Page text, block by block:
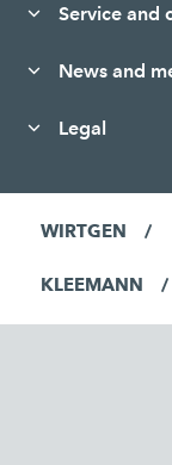
Service and
News and
Legal
WIRTGEN
KLEEMANN